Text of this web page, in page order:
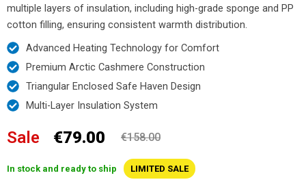
multiple layers of insulation, including high-grade sponge and PP
cotton filling, ensuring consistent warmth distribution.
Advanced Heating Technology for Comfort
Premium Arctic Cashmere Construction
Triangular Enclosed Safe Haven Design
Multi-Layer Insulation System
Sale €79.00 €158.00
In stock and ready to ship LIMITED SALE